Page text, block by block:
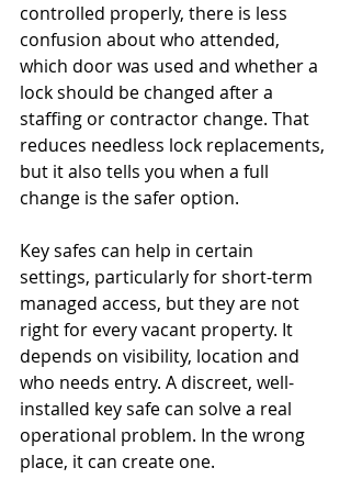
controlled properly, there is less
confusion about who attended,
which door was used and whether a
lock should be changed after a
staffing or contractor change. That
reduces needless lock replacements,
but it also tells you when a full
change is the safer option.
Key safes can help in certain
settings, particularly for short-term
managed access, but they are not
right for every vacant property. It
depends on visibility, location and
who needs entry. A discreet, well-
installed key safe can solve a real
operational problem. In the wrong
place, it can create one.